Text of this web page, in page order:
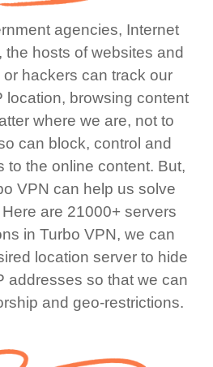
agencies, Internet
the hosts of websites and
hackers can track our
location, browsing content
where we are, not to
can block, control and
to the online content. But,
VPN can help us solve
are 21000+ servers
in Turbo VPN, we can
location server to hide
addresses so that we can
and geo-restrictions.